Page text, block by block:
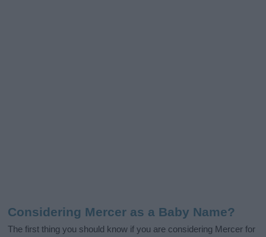
Considering Mercer as a Baby Name?
The first thing you should know if you are considering Mercer for